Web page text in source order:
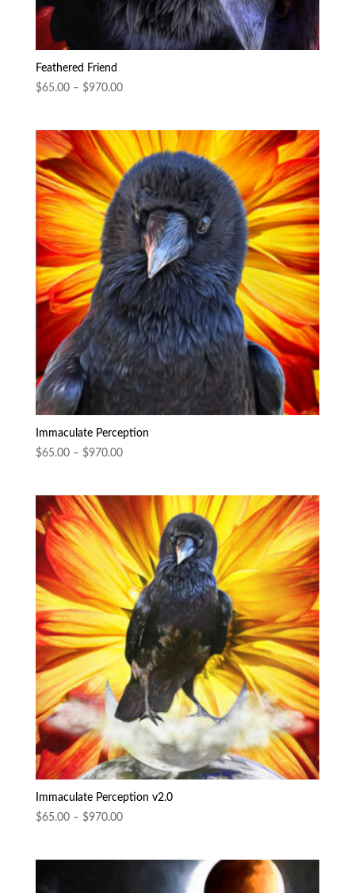
Feathered Friend
$65.00 – $970.00Price
through
$970.00
Immaculate Perception
$65.00 – $970.00Price
through
$970.00
Immaculate Perception v2.0
$65.00 – $970.00Price